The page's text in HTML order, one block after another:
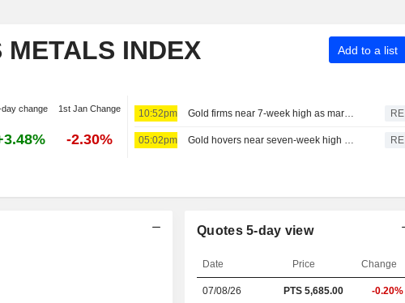
METALS INDEX Add to a list
day change 1st Jan Change
-2.30%
10:52pm Gold firms near 7-week high as markets trim Fed hike bets before payrolls RE
05:02pm Gold hovers near seven-week high on easing rate hike concerns RE
Quotes 5-day view
Date Price Change
07/08/26 PTS 5,685.00 -0.20%